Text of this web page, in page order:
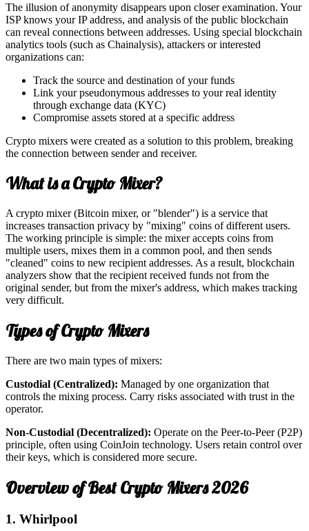
The illusion of anonymity disappears upon closer examination. Your
ISP knows your IP address, and analysis of the public blockchain
can reveal connections between addresses. Using special blockchain
analytics tools (such as Chainalysis), attackers or interested
organizations can:
Track the source and destination of your funds
Link your pseudonymous addresses to your real identity
through exchange data (KYC)
Compromise assets stored at a specific address
Crypto mixers were created as a solution to this problem, breaking
the connection between sender and receiver.
What is a Crypto Mixer?
A crypto mixer (Bitcoin mixer, or "blender") is a service that
increases transaction privacy by "mixing" coins of different users.
The working principle is simple: the mixer accepts coins from
multiple users, mixes them in a common pool, and then sends
"cleaned" coins to new recipient addresses. As a result, blockchain
analyzers show that the recipient received funds not from the
original sender, but from the mixer's address, which makes tracking
very difficult.
Types of Crypto Mixers
There are two main types of mixers:
Custodial (Centralized): Managed by one organization that
controls the mixing process. Carry risks associated with trust in the
operator.
Non-Custodial (Decentralized): Operate on the Peer-to-Peer (P2P)
principle, often using CoinJoin technology. Users retain control over
their keys, which is considered more secure.
Overview of Best Crypto Mixers 2026
1. Whirlpool